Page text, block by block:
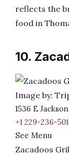
reflects the
food in
10.
Image by:
1536 E
+1 229-236-
See Menu
Zacadoos